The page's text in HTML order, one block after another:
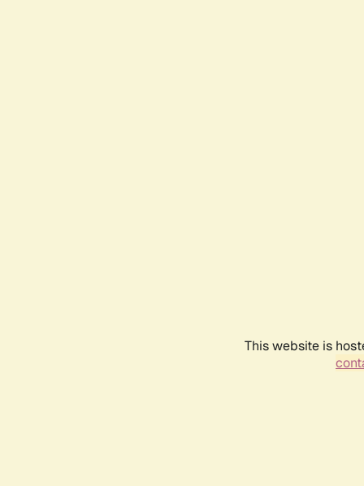
This website is